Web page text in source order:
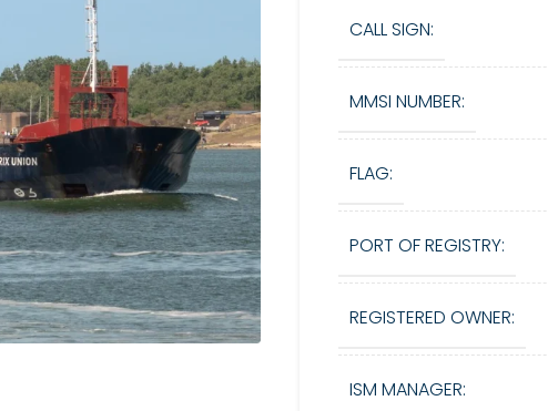
CALL SIGN:
MMSI NUMBER:
FLAG:
PORT OF REGISTRY:
REGISTERED OWNER:
ISM MANAGER: